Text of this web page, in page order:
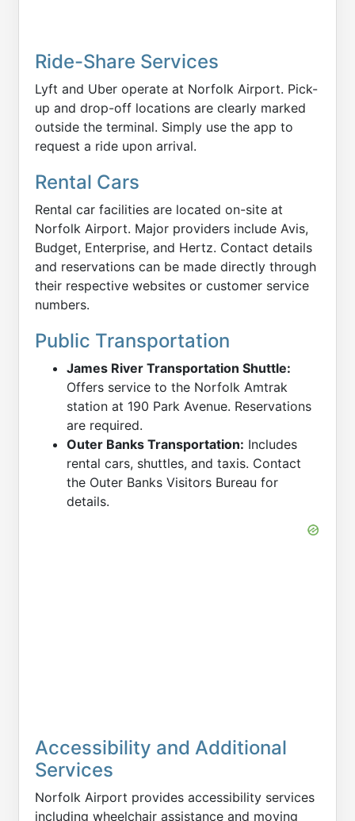
Ride-Share Services
Lyft and Uber operate at Norfolk Airport. Pick-
up and drop-off locations are clearly marked
outside the terminal. Simply use the app to
request a ride upon arrival.
Rental Cars
Rental car facilities are located on-site at
Norfolk Airport. Major providers include Avis,
Budget, Enterprise, and Hertz. Contact details
and reservations can be made directly through
their respective websites or customer service
numbers.
Public Transportation
James River Transportation Shuttle:
Offers service to the Norfolk Amtrak
station at 190 Park Avenue. Reservations
are required.
Outer Banks Transportation: Includes
rental cars, shuttles, and taxis. Contact
the Outer Banks Visitors Bureau for
details.
Accessibility and Additional
Services
Norfolk Airport provides accessibility services
including wheelchair assistance and moving